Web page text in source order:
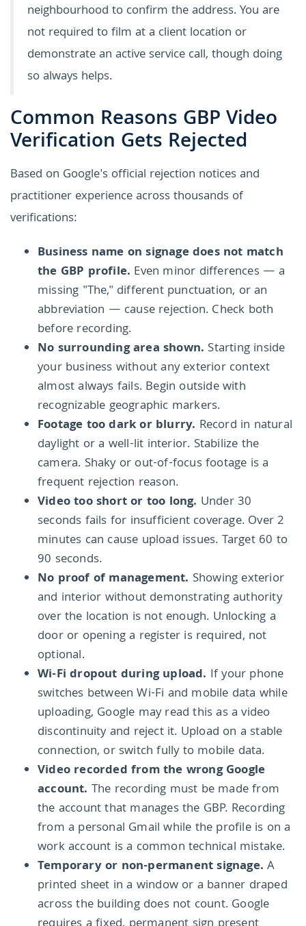
neighbourhood to confirm the address. You are
not required to film at a client location or
demonstrate an active service call, though doing
so always helps.
Common Reasons GBP Video
Verification Gets Rejected
Based on Google's official rejection notices and
practitioner experience across thousands of
verifications:
Business name on signage does not match
the GBP profile. Even minor differences — a
missing "The," different punctuation, or an
abbreviation — cause rejection. Check both
before recording.
No surrounding area shown. Starting inside
your business without any exterior context
almost always fails. Begin outside with
recognizable geographic markers.
Footage too dark or blurry. Record in natural
daylight or a well-lit interior. Stabilize the
camera. Shaky or out-of-focus footage is a
frequent rejection reason.
Video too short or too long. Under 30
seconds fails for insufficient coverage. Over 2
minutes can cause upload issues. Target 60 to
90 seconds.
No proof of management. Showing exterior
and interior without demonstrating authority
over the location is not enough. Unlocking a
door or opening a register is required, not
optional.
Wi-Fi dropout during upload. If your phone
switches between Wi-Fi and mobile data while
uploading, Google may read this as a video
discontinuity and reject it. Upload on a stable
connection, or switch fully to mobile data.
Video recorded from the wrong Google
account. The recording must be made from
the account that manages the GBP. Recording
from a personal Gmail while the profile is on a
work account is a common technical mistake.
Temporary or non-permanent signage. A
printed sheet in a window or a banner draped
across the building does not count. Google